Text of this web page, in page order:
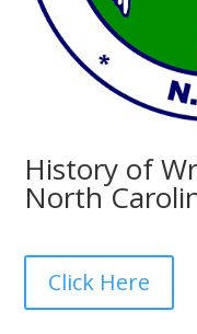
History of
North
Click Here